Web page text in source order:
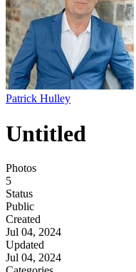
Patrick Hulley
Untitled
Photos
5
Status
Public
Created
Jul 04, 2024
Updated
Jul 04, 2024